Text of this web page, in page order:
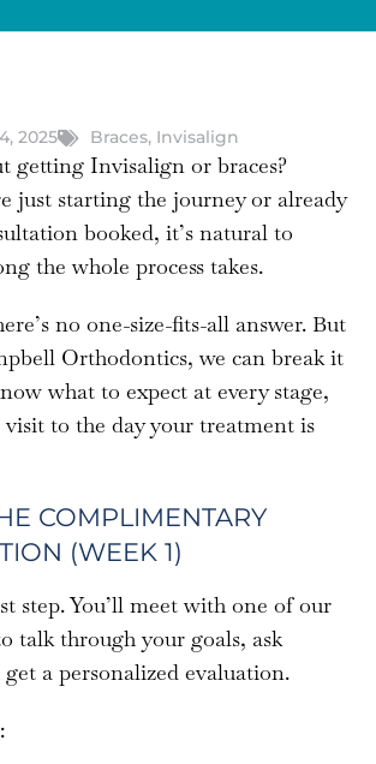
2025 Braces, Invisalign
getting Invisalign or braces?
just starting the journey or already
booked, it’s natural to
the whole process takes.
no one-size-fits-all answer. But
Orthodontics, we can break it
what to expect at every stage,
to the day your treatment is
COMPLIMENTARY
(WEEK 1)
step. You’ll meet with one of our
talk through your goals, ask
a personalized evaluation.